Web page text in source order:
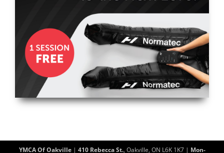
YMCA Of Oakville| 410 Rebecca St., Oakville, ON L6K 1K7 | Mon-